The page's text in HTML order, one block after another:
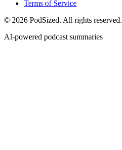
Terms of Service
© 2026 PodSized. All rights reserved.
AI-powered podcast summaries